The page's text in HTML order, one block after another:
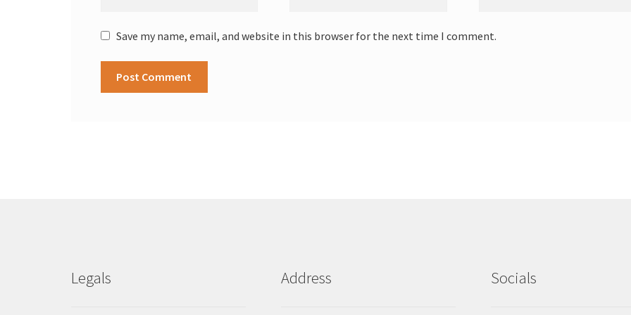
Save my name, email, and website in this browser for the next time I comment.
Legals Address Socials